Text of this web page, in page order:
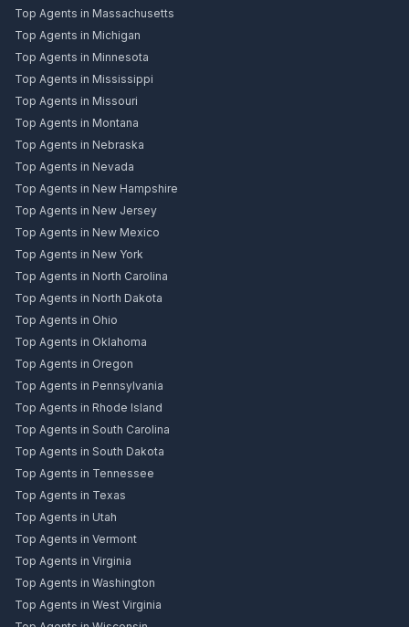
Top Agents in Massachusetts
Top Agents in Michigan
Top Agents in Minnesota
Top Agents in Mississippi
Top Agents in Missouri
Top Agents in Montana
Top Agents in Nebraska
Top Agents in Nevada
Top Agents in New Hampshire
Top Agents in New Jersey
Top Agents in New Mexico
Top Agents in New York
Top Agents in North Carolina
Top Agents in North Dakota
Top Agents in Ohio
Top Agents in Oklahoma
Top Agents in Oregon
Top Agents in Pennsylvania
Top Agents in Rhode Island
Top Agents in South Carolina
Top Agents in South Dakota
Top Agents in Tennessee
Top Agents in Texas
Top Agents in Utah
Top Agents in Vermont
Top Agents in Virginia
Top Agents in Washington
Top Agents in West Virginia